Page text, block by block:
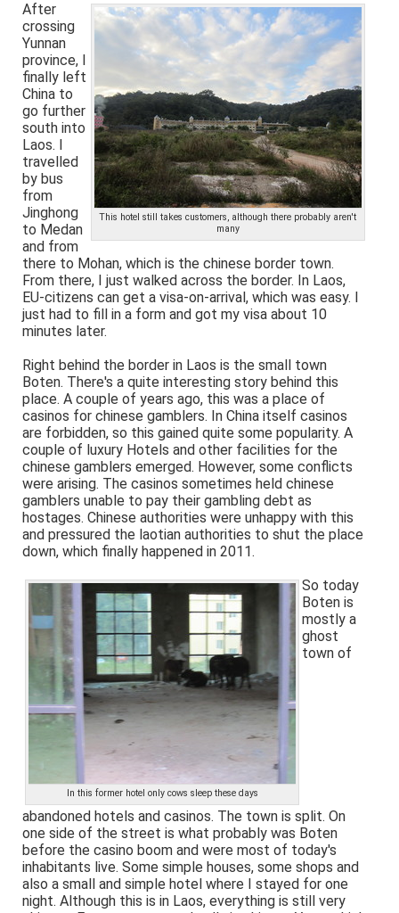
This hotel still takes customers, although there probably aren't
many
After
crossing
Yunnan
province, I
finally left
China to
go further
south into
Laos. I
travelled
by bus
from
Jinghong
to Medan
and from
there to Mohan, which is the chinese border town.
From there, I just walked across the border. In Laos,
EU-citizens can get a visa-on-arrival, which was easy. I
just had to fill in a form and got my visa about 10
minutes later.
Right behind the border in Laos is the small town
Boten. There's a quite interesting story behind this
place. A couple of years ago, this was a place of
casinos for chinese gamblers. In China itself casinos
are forbidden, so this gained quite some popularity. A
couple of luxury Hotels and other facilities for the
chinese gamblers emerged. However, some conflicts
were arising. The casinos sometimes held chinese
gamblers unable to pay their gambling debt as
hostages. Chinese authorities were unhappy with this
and pressured the laotian authorities to shut the place
down, which finally happened in 2011.
In this former hotel only cows sleep these days
So today
Boten is
mostly a
ghost
town of
abandoned hotels and casinos. The town is split. On
one side of the street is what probably was Boten
before the casino boom and were most of today's
inhabitants live. Some simple houses, some shops and
also a small and simple hotel where I stayed for one
night. Although this is in Laos, everything is still very